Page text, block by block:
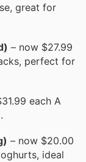
great for
– now $27.99
perfect for
each A
– now $20.00
ideal